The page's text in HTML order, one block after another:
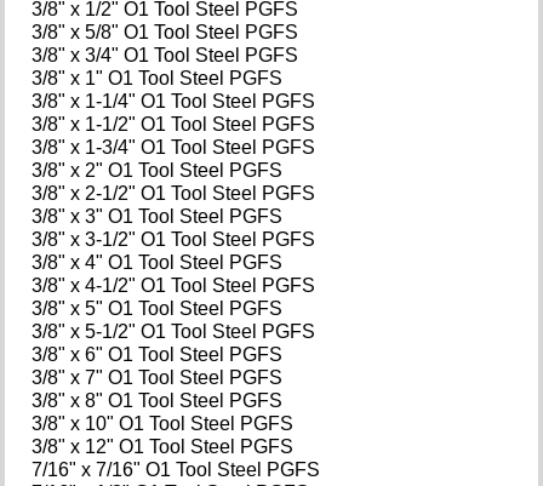
3/8" x 1/2" O1 Tool Steel PGFS
3/8" x 5/8" O1 Tool Steel PGFS
3/8" x 3/4" O1 Tool Steel PGFS
3/8" x 1" O1 Tool Steel PGFS
3/8" x 1-1/4" O1 Tool Steel PGFS
3/8" x 1-1/2" O1 Tool Steel PGFS
3/8" x 1-3/4" O1 Tool Steel PGFS
3/8" x 2" O1 Tool Steel PGFS
3/8" x 2-1/2" O1 Tool Steel PGFS
3/8" x 3" O1 Tool Steel PGFS
3/8" x 3-1/2" O1 Tool Steel PGFS
3/8" x 4" O1 Tool Steel PGFS
3/8" x 4-1/2" O1 Tool Steel PGFS
3/8" x 5" O1 Tool Steel PGFS
3/8" x 5-1/2" O1 Tool Steel PGFS
3/8" x 6" O1 Tool Steel PGFS
3/8" x 7" O1 Tool Steel PGFS
3/8" x 8" O1 Tool Steel PGFS
3/8" x 10" O1 Tool Steel PGFS
3/8" x 12" O1 Tool Steel PGFS
7/16" x 7/16" O1 Tool Steel PGFS